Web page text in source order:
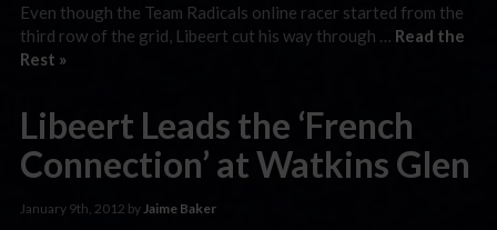
Even though the Team Radicals online racer started from the
third row of the grid, Libeert cut his way through … Read the
Rest »
Libeert Leads the ‘French
Connection’ at Watkins Glen
January 9th, 2012 by Jaime Baker